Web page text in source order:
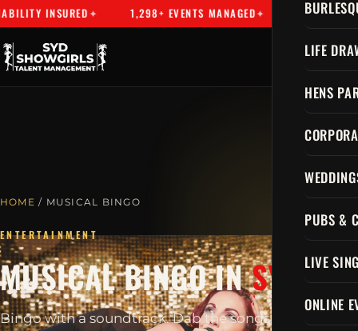
1,298+ EVENTS MANAGED SYDNEY'S PREMIER
LIFE
HENS
PUBS &
LIVE
ONLINE
HOME / MUSICAL BINGO
ENTERTAINMENT
MUSICAL BINGO INSYDNEY
Bingo with a soundtrack. Dab the songs, sing every